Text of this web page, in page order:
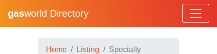
gasworld Directory
Home Listing
Specialty